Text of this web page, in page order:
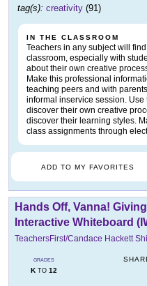
tag(s): creativity (91)
IN THE CLASSROOM
Teachers in any subject will
classroom, especially with
about their own creative
Make this professional
teaching peers and with
informal inservice session.
discover their own creative
discover their learning styles.
class assignments through
ADD TO MY FAVORITES
Hands Off, Vanna!
Interactive Whiteboard
TeachersFirst/Candace Hackett
GRADES
KTO 12